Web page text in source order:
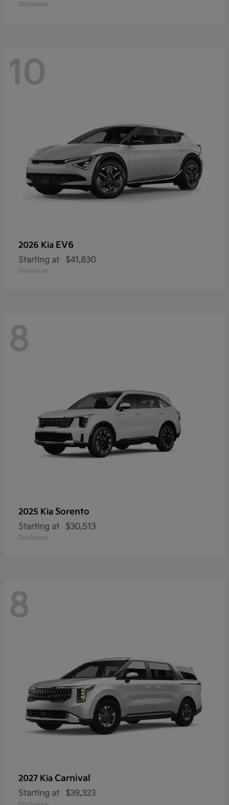
Disclosure
10
2026 Kia EV6
Starting at $41,830
Disclosure
8
2025 Kia Sorento
Starting at $30,513
Disclosure
8
2027 Kia Carnival
Starting at $39,323